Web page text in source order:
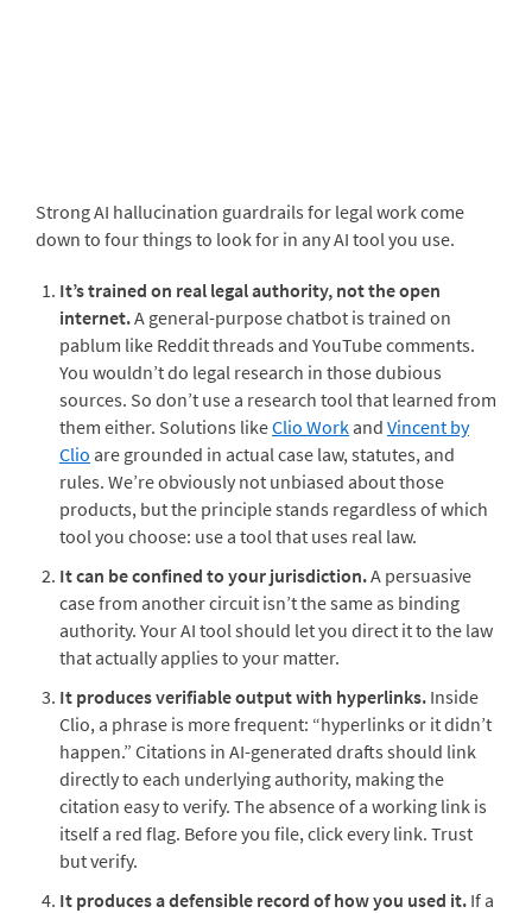
Strong AI hallucination guardrails for legal work come
down to four things to look for in any AI tool you use.
It’s trained on real legal authority, not the open
internet.A general-purpose chatbot is trained on
pablum like Reddit threads and YouTube comments.
You wouldn’t do legal research in those dubious
sources. So don’t use a research tool that learned from
them either. Solutions likeClio Work and Vincent by
Clio are grounded in actual case law, statutes, and
rules. We’re obviously not unbiased about those
products, but the principle stands regardless of which
tool you choose: use a tool that uses real law.
It can be confined to your jurisdiction.A persuasive
case from another circuit isn’t the same as binding
authority. Your AI tool should let you direct it to the law
that actually applies to your matter.
It produces verifiable output with hyperlinks. Inside
Clio, a phrase is more frequent: “hyperlinks or it didn’t
happen.” Citations in AI-generated drafts should link
directly to each underlying authority, making the
citation easy to verify. The absence of a working link is
itself a red flag. Before you file, click every link. Trust
but verify.
It produces a defensible record of how you used it. If a